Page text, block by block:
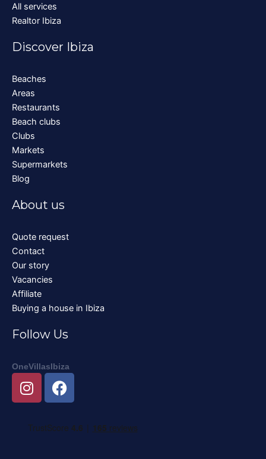
All services
Realtor Ibiza
Discover Ibiza
Beaches
Areas
Restaurants
Beach clubs
Clubs
Markets
Supermarkets
Blog
About us
Quote request
Contact
Our story
Vacancies
Affiliate
Buying a house in Ibiza
Follow Us
OneVillasIbiza
I
n
t
F
a
e